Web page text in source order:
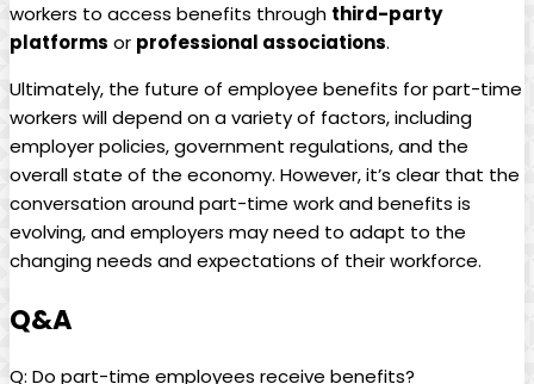
workers to‌ access benefits‌ through⁢ third-party
platforms or professional⁣ associations.
Ultimately, the future of employee benefits‌ for part-time
workers will depend ⁤on a variety of factors, including⁢
employer policies, government regulations, and ⁣the
overall state of ⁤the economy. However, it’s clear​ that⁢ the
‍conversation around part-time work ⁣and‍ benefits is
evolving,⁣ and‌ employers may need to adapt to the
changing⁣ needs ⁤and ‍expectations⁣ of their workforce.
Q&A
Q: Do part-time ​employees ⁣receive ​benefits?